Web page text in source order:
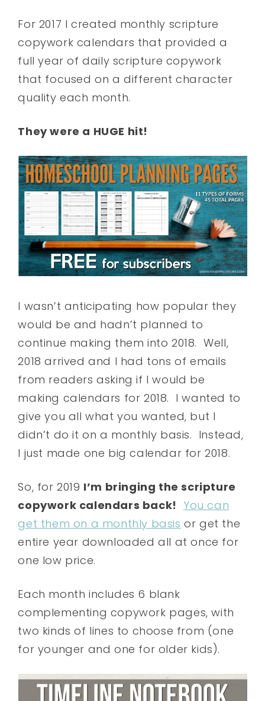
For 2017 I created monthly scripture
copywork calendars that provided a
full year of daily scripture copywork
that focused on a different character
quality each month.
They were a HUGE hit!
I wasn’t anticipating how popular they
would be and hadn’t planned to
continue making them into 2018. Well,
2018 arrived and I had tons of emails
from readers asking if I would be
making calendars for 2018. I wanted to
give you all what you wanted, but I
didn’t do it on a monthly basis. Instead,
I just made one big calendar for 2018.
So, for 2019 I’m bringing the scripture
copywork calendars back! You can
get them on a monthly basis or get the
entire year downloaded all at once for
one low price.
Each month includes 6 blank
complementing copywork pages, with
two kinds of lines to choose from (one
for younger and one for older kids).